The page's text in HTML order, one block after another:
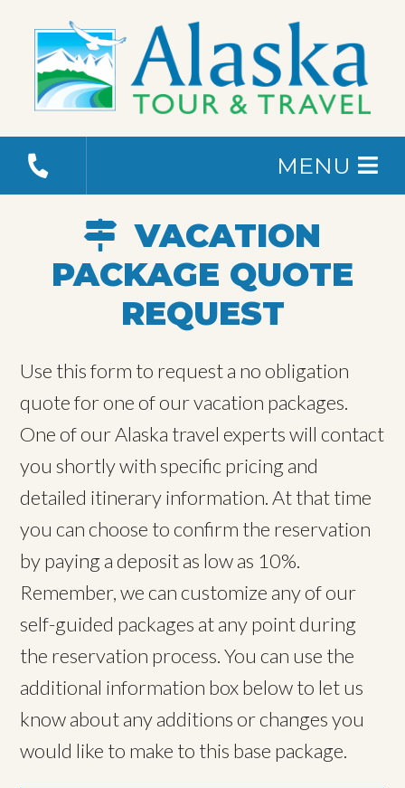
MENU
VACATION
PACKAGE QUOTE
REQUEST
Use this form to request a no obligation
quote for one of our vacation packages.
One of our Alaska travel experts will contact
you shortly with specific pricing and
detailed itinerary information. At that time
you can choose to confirm the reservation
by paying a deposit as low as 10%.
Remember, we can customize any of our
self-guided packages at any point during
the reservation process. You can use the
additional information box below to let us
know about any additions or changes you
would like to make to this base package.